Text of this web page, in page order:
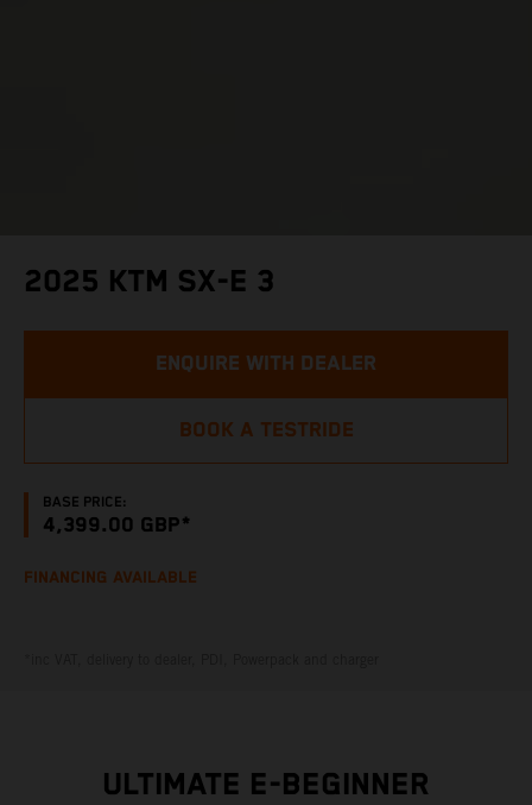
2025 KTM SX-E 3
BASE PRICE:
4,399.00 GBP*
ENQUIRE WITH DEALER
BOOK A TESTRIDE
FINANCING AVAILABLE
ULTIMATE E-BEGINNER